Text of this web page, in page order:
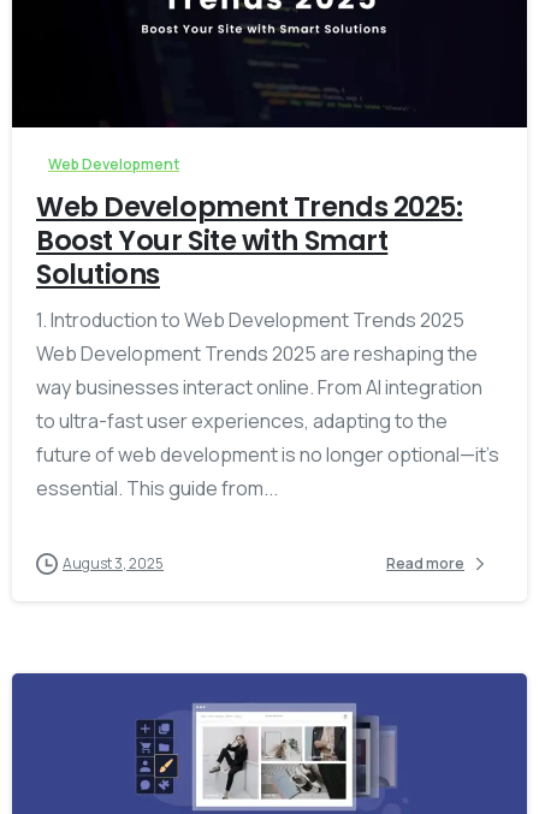
Web Development
Web Development Trends 2025:
Boost Your Site with Smart
Solutions
1. Introduction to Web Development Trends 2025
Web Development Trends 2025 are reshaping the
way businesses interact online. From AI integration
to ultra-fast user experiences, adapting to the
future of web development is no longer optional—it’s
essential. This guide from...
August 3, 2025 Read more